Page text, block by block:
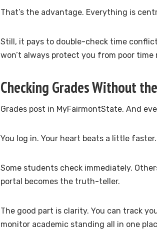
That’s the advantage. Everything is
Still, it pays to double-check time
won’t always protect you from poor time
Checking Grades Without
Grades post in MyFairmontState. And
You log in. Your heart beats a little
Some students check immediately.
portal becomes the truth-teller.
The good part is clarity. You can track
monitor academic standing all in one